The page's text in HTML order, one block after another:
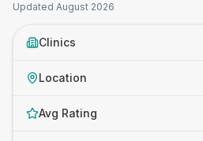
Updated August 2026
Clinics
Location
Avg Rating